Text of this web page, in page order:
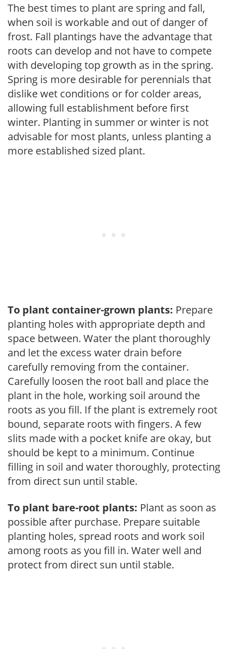
The best times to plant are spring and fall,
when soil is workable and out of danger of
frost. Fall plantings have the advantage that
roots can develop and not have to compete
with developing top growth as in the spring.
Spring is more desirable for perennials that
dislike wet conditions or for colder areas,
allowing full establishment before first
winter. Planting in summer or winter is not
advisable for most plants, unless planting a
more established sized plant.
To plant container-grown plants: Prepare
planting holes with appropriate depth and
space between. Water the plant thoroughly
and let the excess water drain before
carefully removing from the container.
Carefully loosen the root ball and place the
plant in the hole, working soil around the
roots as you fill. If the plant is extremely root
bound, separate roots with fingers. A few
slits made with a pocket knife are okay, but
should be kept to a minimum. Continue
filling in soil and water thoroughly, protecting
from direct sun until stable.
To plant bare-root plants: Plant as soon as
possible after purchase. Prepare suitable
planting holes, spread roots and work soil
among roots as you fill in. Water well and
protect from direct sun until stable.